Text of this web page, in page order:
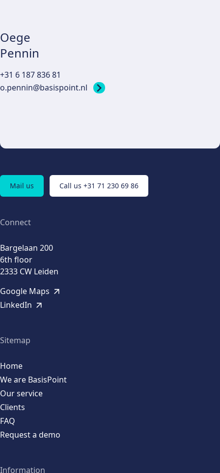
Oege
Pennin
+31 6 187 836 81
o.pennin@basispoint.nl
Mail us Call us +31 71 230 69 86
Connect
Bargelaan 200
6th floor
2333 CW Leiden
Google Maps
LinkedIn
Sitemap
Home
We are BasisPoint
Our service
Clients
FAQ
Request a demo
Information